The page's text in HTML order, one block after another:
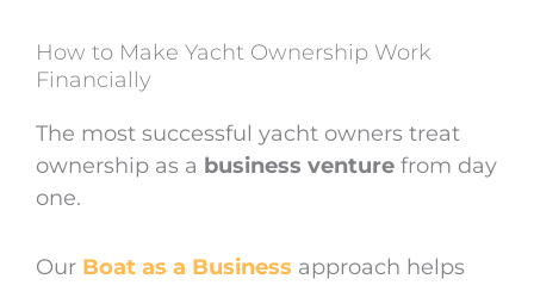
How to Make Yacht Ownership Work
Financially
The most successful yacht owners treat
ownership as a business venture from day
one.
Our Boat as a Business approach helps